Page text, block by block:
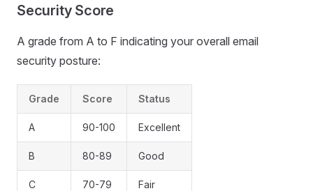
Security Score
A grade from A to F indicating your overall email
security posture:
Grade Score Status
A 90-100 Excellent
B 80-89 Good
C 70-79 Fair